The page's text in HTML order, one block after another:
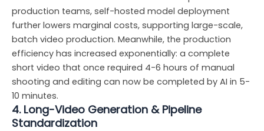
production teams, self-hosted model deployment
further lowers marginal costs, supporting large-scale,
batch video production. Meanwhile, the production
efficiency has increased exponentially: a complete
short video that once required 4-6 hours of manual
shooting and editing can now be completed by AI in 5-
10 minutes.
4. Long-Video Generation & Pipeline
Standardization